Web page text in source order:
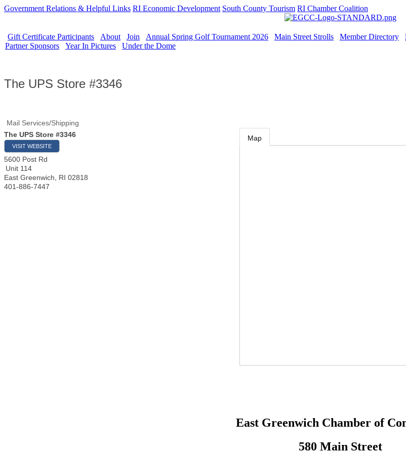
Government Relations & Helpful Links RI Economic Development South County Tourism RI Chamber Coalition
Gift Certificate Participants About Join Annual Spring Golf Tournament 2026 Main Street Strolls Member Directory
Partner Sponsors
Year In Pictures Under the Dome
The UPS Store #3346
Mail Services/Shipping
The UPS Store #3346
VISIT WEBSITE
5600 Post Rd
Unit 114
East Greenwich
RI 02818
401-886-7447
Map
East Greenwich Chamber of
580 Main Street